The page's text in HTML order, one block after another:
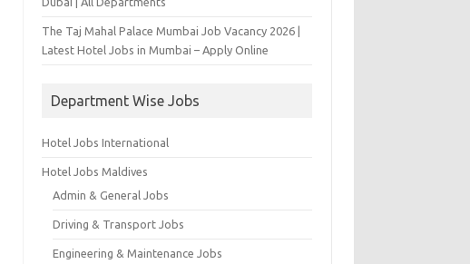
The Taj Mahal Palace Mumbai Job Vacancy 2026 |
Latest Hotel Jobs in Mumbai – Apply Online
Department Wise Jobs
Hotel Jobs International
Hotel Jobs Maldives
Admin & General Jobs
Driving & Transport Jobs
Engineering & Maintenance Jobs